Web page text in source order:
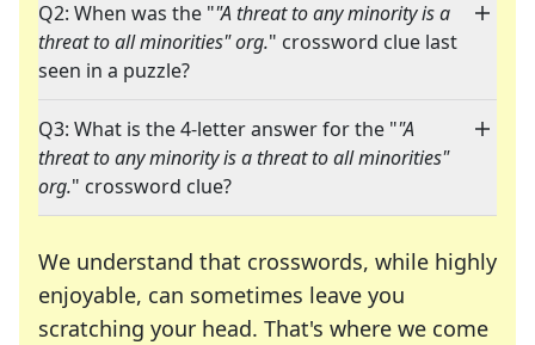
Q2: When was the ""A threat to any minority is a
threat to all minorities" org." crossword clue last
seen in a puzzle?
Q3: What is the 4-letter answer for the ""A
threat to any minority is a threat to all minorities"
org." crossword clue?
We understand that crosswords, while highly
enjoyable, can sometimes leave you
scratching your head. That's where we come